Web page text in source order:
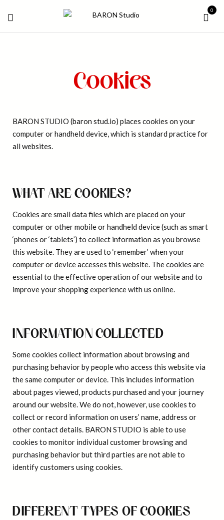
0
Cookies
BARON STUDIO (baron stud.io) places cookies on your
computer or handheld device, which is standard practice for
all websites.
WHAT ARE COOKIES?
Cookies are small data files which are placed on your
computer or other mobile or handheld device (such as smart
‘phones or ‘tablets’) to collect information as you browse
this website. They are used to ‘remember’ when your
computer or device accesses this website. The cookies are
essential to the effective operation of our website and to
improve your shopping experience with us online.
INFORMATION COLLECTED
Some cookies collect information about browsing and
purchasing behavior by people who access this website via
the same computer or device. This includes information
about pages viewed, products purchased and your journey
around our website. We do not, however, use cookies to
collect or record information on users’ name, address or
other contact details. BARON STUDIO is able to use
cookies to monitor individual customer browsing and
purchasing behavior but third parties are not able to
identify customers using cookies.
DIFFERENT TYPES OF COOKIES